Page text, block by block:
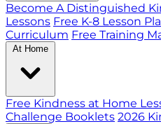
Become A Distinguished
Lessons Free K-8 Lesson
Curriculum Free Training
At Home
Free Kindness at Home
Challenge Booklets 2026